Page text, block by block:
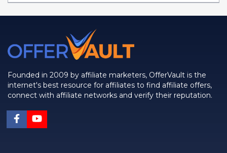
Founded in 2009 by affiliate marketers, OfferVault is the
internet's best resource for affiliates to find affiliate offers,
connect with affiliate networks and verify their reputation.